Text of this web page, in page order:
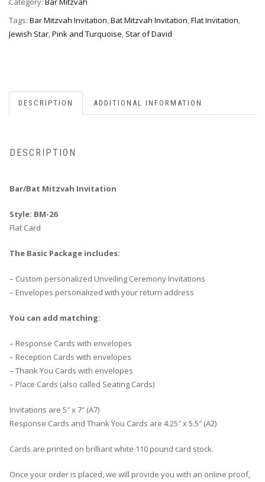
Tags: Bar Mitzvah Invitation,Bat Mitzvah Invitation,Flat Invitation,
Jewish Star,Pink and Turquoise, Star of David
DESCRIPTION ADDITIONAL INFORMATION
DESCRIPTION
Bar/Bat Mitzvah Invitation
Style: BM-26
Flat Card
The Basic Package includes:
– Custom personalized Unveiling Ceremony Invitations
– Envelopes personalized with your return address
You can add matching:
– Response Cards with envelopes
– Reception Cards with envelopes
– Thank You Cards with envelopes
– Place Cards (also called Seating Cards)
Invitations are 5″ x 7″ (A7)
Response Cards and Thank You Cards are 4.25″ x 5.5″ (A2)
Cards are printed on brilliant white 110 pound card stock.
Once your order is placed, we will provide you with an online proof,